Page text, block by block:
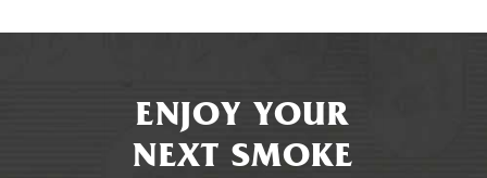
ENJOY YOUR
NEXT SMOKE